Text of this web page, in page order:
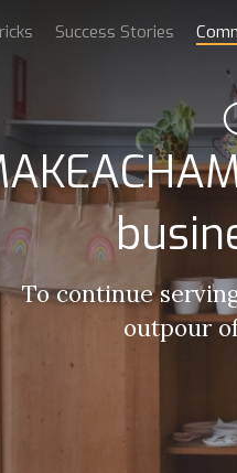
To continue
outpour
Success Stories